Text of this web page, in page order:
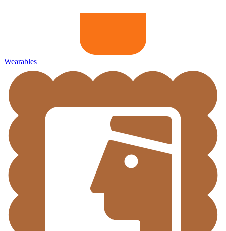
Wearables